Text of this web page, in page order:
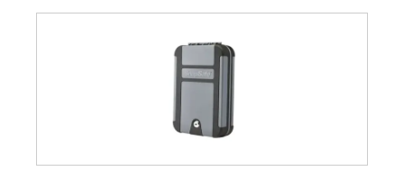
WM5223
3.1000
1.4000
Weight 1.8500